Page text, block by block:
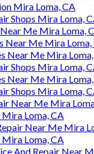
Mira Loma, CA
Shops Mira Loma,
Me Mira Loma,
Near Me Mira Loma,
Near Me Mira
Shops Mira Loma,
Near Me Mira
Shops Mira Loma,
Near Me Mira
Loma, CA
Near Me Mira
Loma, CA
And Repair Near